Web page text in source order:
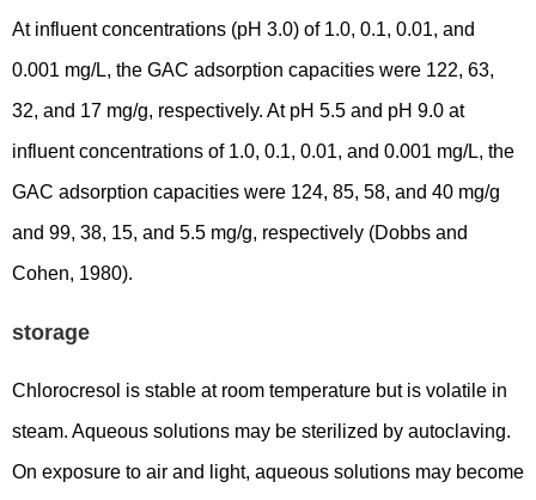
At influent concentrations (pH 3.0) of 1.0, 0.1, 0.01, and
0.001 mg/L, the GAC adsorption capacities were 122, 63,
32, and 17 mg/g, respectively. At pH 5.5 and pH 9.0 at
influent concentrations of 1.0, 0.1, 0.01, and 0.001 mg/L, the
GAC adsorption capacities were 124, 85, 58, and 40 mg/g
and 99, 38, 15, and 5.5 mg/g, respectively (Dobbs and
Cohen, 1980).
storage
Chlorocresol is stable at room temperature but is volatile in
steam. Aqueous solutions may be sterilized by autoclaving.
On exposure to air and light, aqueous solutions may become